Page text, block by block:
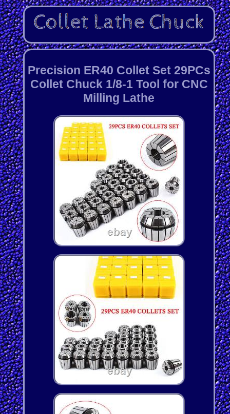
Precision ER40 Collet Set 29PCs
Collet Chuck 1/8-1 Tool for CNC
Milling Lathe